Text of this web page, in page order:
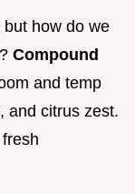
but how do we
Compound
and temp
and citrus zest.